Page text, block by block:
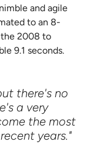
and agile
to an 8-
the 2008 to
9.1 seconds.
there's no
a very
the most
years."